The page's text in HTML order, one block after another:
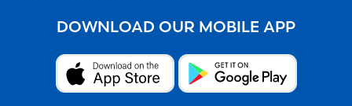
DOWNLOAD OUR MOBILE APP